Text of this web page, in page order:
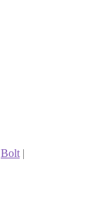
Bolt |